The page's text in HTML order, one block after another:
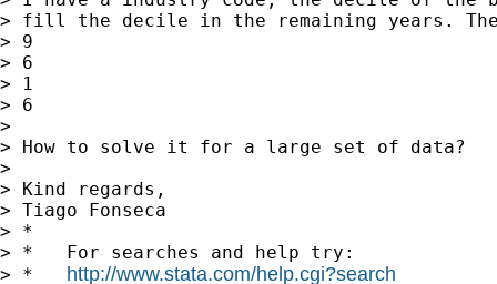
> fill the decile in the remaining years.
> 9
> 6
> 1
> 6
>
> How to solve it for a large set of data?
>
> Kind regards,
> Tiago Fonseca
> *
> *   For searches and help try:
> * http://www.stata.com/help.cgi?search